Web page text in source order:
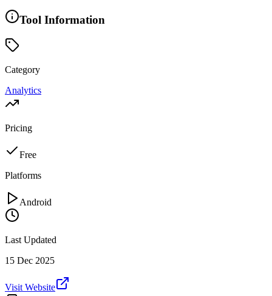
Tool Information
Category
Analytics
Pricing
Free
Platforms
Android
Last Updated
15 Dec 2025
Visit Website